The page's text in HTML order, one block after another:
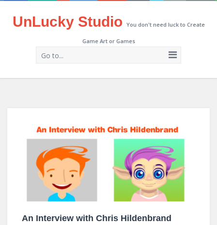
UnLucky Studio You don't need luck to Create
Game Art or Games
Go to...
An Interview with Chris Hildenbrand